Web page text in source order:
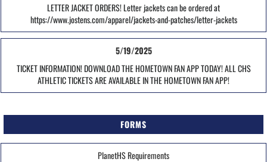
LETTER JACKET ORDERS! Letter jackets can be ordered at
https://www.jostens.com/apparel/jackets-and-patches/letter-jackets
5/19/2025
TICKET INFORMATION! DOWNLOAD THE HOMETOWN FAN APP TODAY! ALL CHS
ATHLETIC TICKETS ARE AVAILABLE IN THE HOMETOWN FAN APP!
FORMS
PlanetHS Requirements